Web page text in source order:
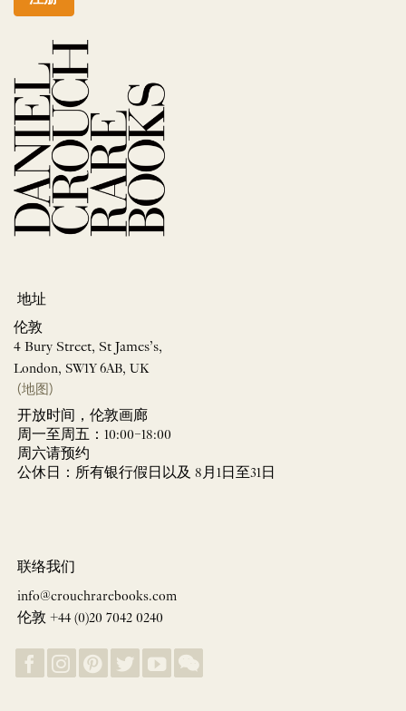
地址
伦敦
4 Bury Street, St James’s,
London, SW1Y 6AB, UK
(地图)
开放时间，伦敦画廊
周一至周五：10:00–18:00
周六请预约
公休日：所有银行假日以及 8月1日至31日
联络我们
info@crouchrarebooks.com
伦敦 +44 (0)20 7042 0240